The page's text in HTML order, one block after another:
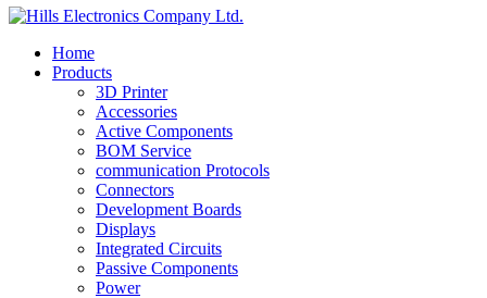
Home
Products
3D Printer
Accessories
Active Components
BOM Service
communication Protocols
Connectors
Development Boards
Displays
Integrated Circuits
Passive Components
Power